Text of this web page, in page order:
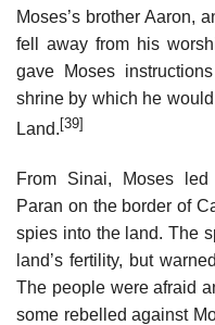
Moses’s brother Aaron,
fell away from his
gave Moses
shrine by which he
Land.[39]
From Sinai, Moses
Paran on the border of
spies into the land. The
land’s fertility, but
The people were afraid
some rebelled against